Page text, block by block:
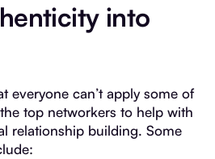
into
everyone can’t apply some of
top networkers to help with
relationship building. Some